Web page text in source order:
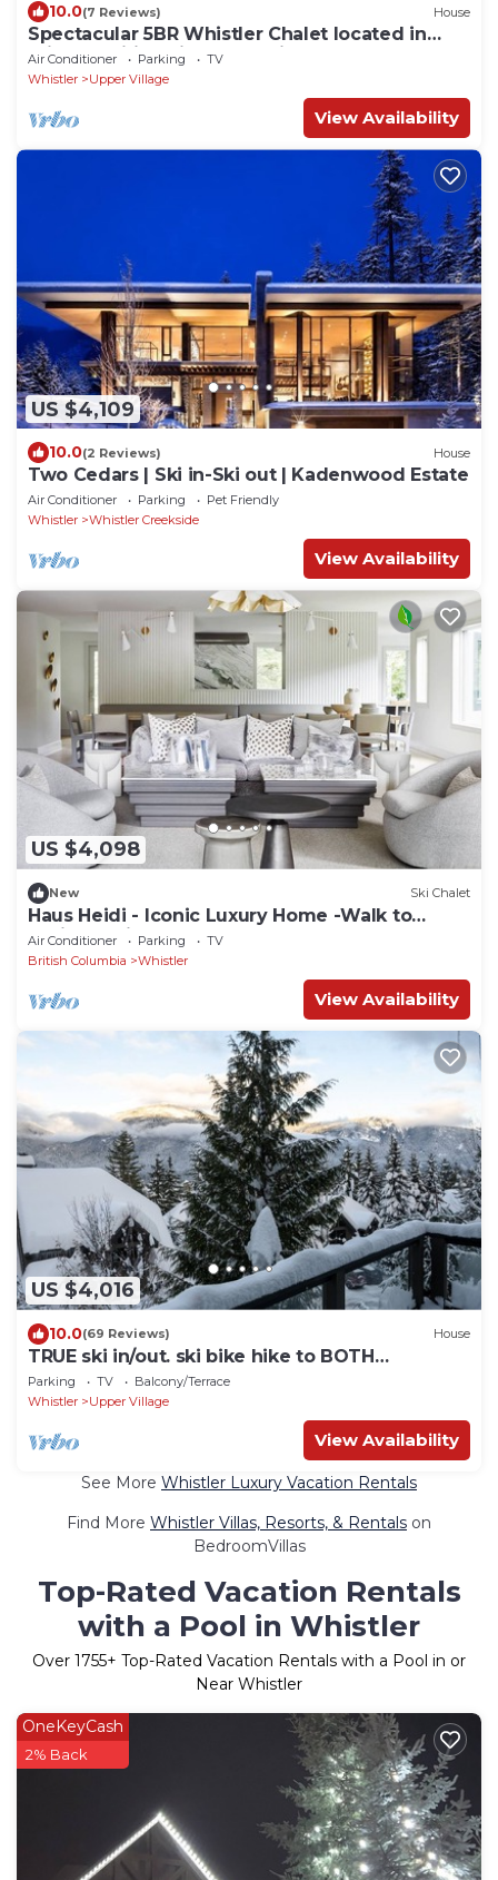
10.0(7 Reviews) House
Spectacular 5BR Whistler Chalet located in
Private Ski-in Ski-out Location!
Air Conditioner Parking
TV
Whistler
Upper Village
View Availability
US $4,109
10.0(2 Reviews) House
Two Cedars | Ski in-Ski out | Kadenwood Estate
Air Conditioner Parking
Pet Friendly
Whistler
Whistler Creekside
View Availability
US $4,098
New Ski Chalet
Haus Heidi - Iconic Luxury Home -Walk to
Whistler Village. Hot tub, Sauna
Air Conditioner Parking
TV
British Columbia
Whistler
View Availability
US $4,016
10.0(69 Reviews) House
TRUE ski in/out. ski bike hike to BOTH
Gondolas-Pvt HotTub VIEWS-walk everywhere
Parking TV
Balcony/Terrace
Whistler
Upper Village
View Availability
See More Whistler Luxury Vacation Rentals
Find More Whistler Villas, Resorts, & Rentals on
BedroomVillas
Top-Rated Vacation Rentals
with a Pool in Whistler
Over 1755+ Top-Rated Vacation Rentals with a Pool in or
Near Whistler
OneKeyCash
2% Back